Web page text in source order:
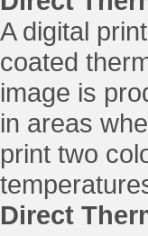
A digital
coated
image is
in areas
print two
Direct